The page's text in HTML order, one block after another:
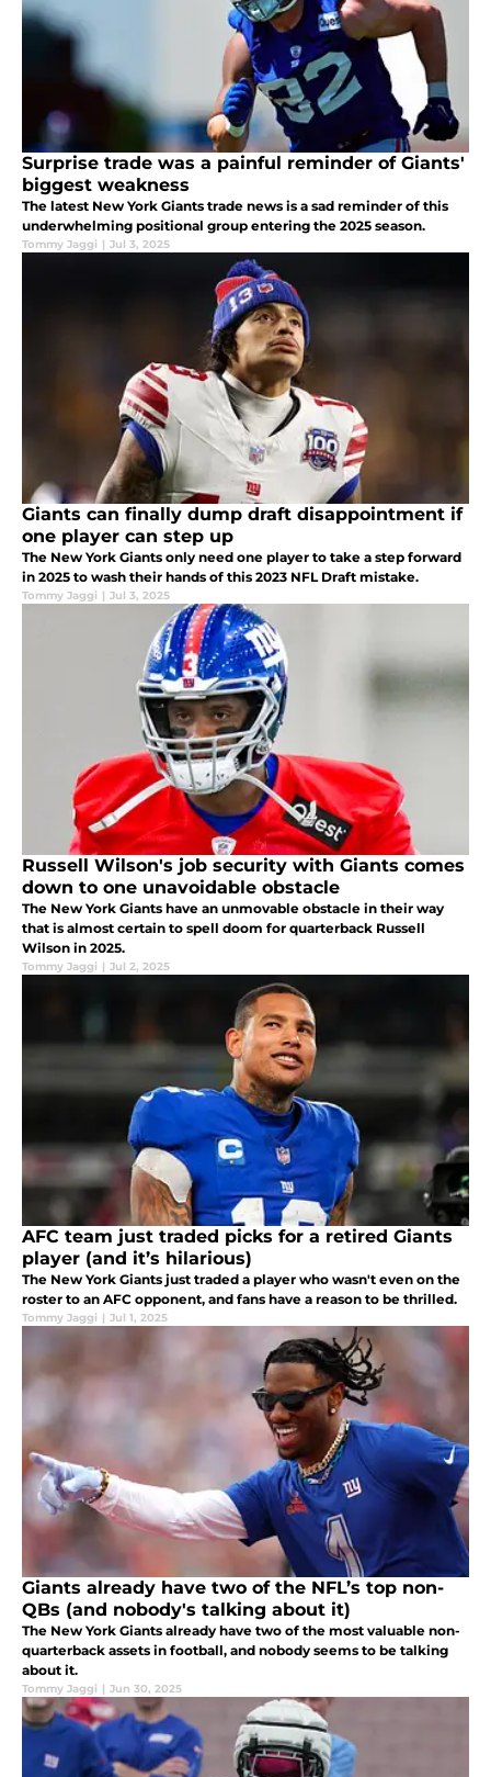
Surprise trade was a painful reminder of Giants'
biggest weakness
The latest New York Giants trade news is a sad reminder of this
underwhelming positional group entering the 2025 season.
Tommy Jaggi | Jul 3, 2025
Giants can finally dump draft disappointment if
one player can step up
The New York Giants only need one player to take a step forward
in 2025 to wash their hands of this 2023 NFL Draft mistake.
Tommy Jaggi | Jul 3, 2025
Russell Wilson's job security with Giants comes
down to one unavoidable obstacle
The New York Giants have an unmovable obstacle in their way
that is almost certain to spell doom for quarterback Russell
Wilson in 2025.
Tommy Jaggi | Jul 2, 2025
AFC team just traded picks for a retired Giants
player (and it’s hilarious)
The New York Giants just traded a player who wasn't even on the
roster to an AFC opponent, and fans have a reason to be thrilled.
Tommy Jaggi | Jul 1, 2025
Giants already have two of the NFL’s top non-
QBs (and nobody's talking about it)
The New York Giants already have two of the most valuable non-
quarterback assets in football, and nobody seems to be talking
about it.
Tommy Jaggi | Jun 30, 2025